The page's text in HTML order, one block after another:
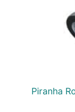
Piranha